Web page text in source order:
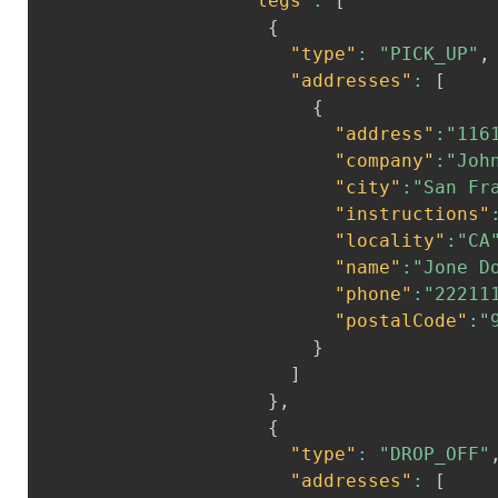
{
"type" : "PICK_UP" ,
"addresses" :
[
{
"address" :
"company" :
"city" : "San
"instructions"
"locality" :
"name" : "Jone
"phone" :
"postalCode" :
}
]
} ,
{
"type" : "DROP_OFF"
"addresses" :
[